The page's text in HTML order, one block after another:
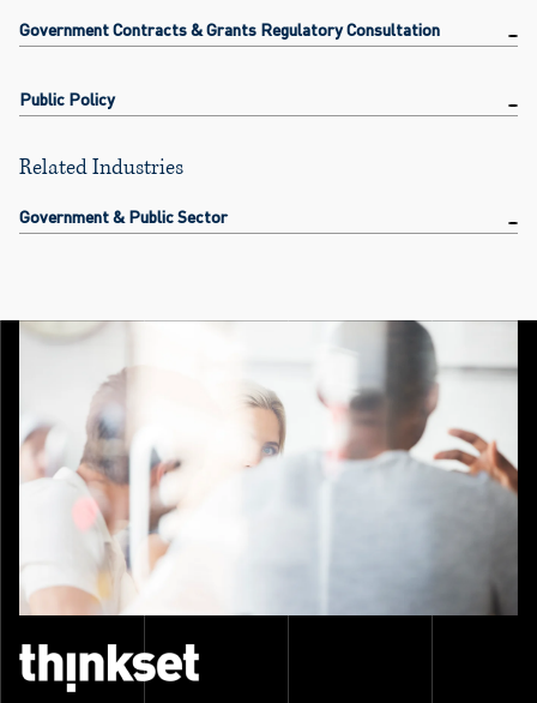
Government Contracts & Grants Regulatory Consultation
Public Policy
Related Industries
Government & Public Sector